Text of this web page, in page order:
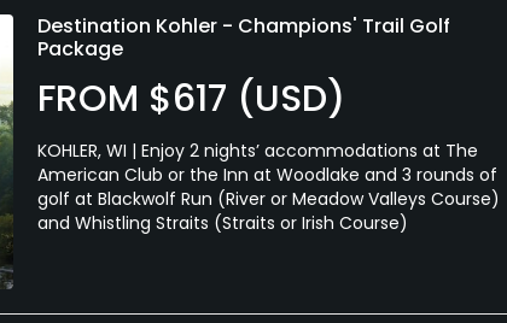
Destination Kohler - Champions' Trail Golf
Package
FROM $617 (USD)
KOHLER, WI | Enjoy 2 nights’ accommodations at The
American Club or the Inn at Woodlake and 3 rounds of
golf at Blackwolf Run (River or Meadow Valleys Course)
and Whistling Straits (Straits or Irish Course)